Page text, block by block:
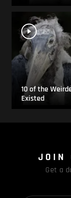
10 of the
Existed
JOIN
Get a